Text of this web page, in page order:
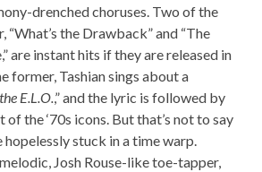
drenched choruses. Two of the
the Drawback” and “The
are instant hits if they are released in
former, Tashian sings about a
E.L.O.,” and the lyric is followed by
the ‘70s icons. But that’s not to say
hopelessly stuck in a time warp.
melodic, Josh Rouse-like toe-tapper,